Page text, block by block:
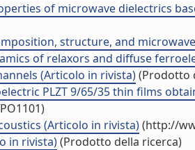
of microwave dielectrics
structure, and
of relaxors and diffuse
(Articolo in rivista)(Prodotto
PLZT 9/65/35 thin films
(Articolo in rivista)(http://
in rivista)(Prodotto della ricerca)